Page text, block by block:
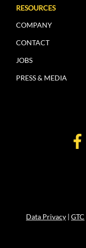
RESOURCES
COMPANY
CONTACT
JOBS
PRESS & MEDIA
Data Privacy | GTC